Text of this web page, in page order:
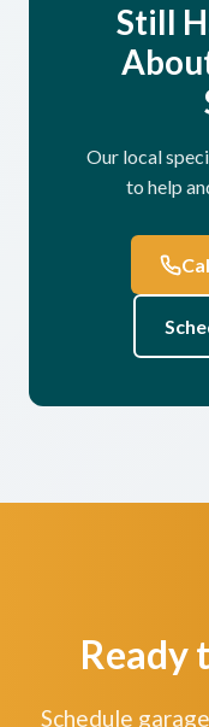
Still
Our local
to help
Ready
Schedule